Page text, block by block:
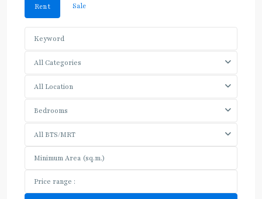
Rent Sale
All Categories
All Location
Bedrooms
All BTS/MRT